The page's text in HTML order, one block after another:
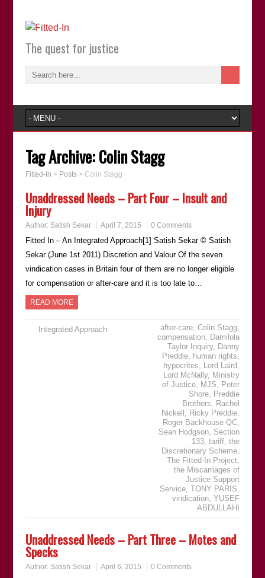
The quest for justice
Tag Archive:Colin Stagg
Fitted-In > Posts> Colin Stagg
Unaddressed Needs – Part Four – Insult and
Injury
Author: Satish Sekar April 7, 2015 0 Comments
Fitted In – An Integrated Approach[1] Satish Sekar © Satish
Sekar (June 1st 2011) Discretion and Valour Of the seven
vindication cases in Britain four of them are no longer eligible
for compensation or after-care and it is too late to…
READ MORE
Integrated Approach after-care,Colin Stagg,
compensation, Damilola
Taylor Inquiry, Danny
Preddie, human rights,
hypocrites, Lord Laird,
Lord McNally, Ministry
of Justice, MJS, Peter
Shore, Preddie
Brothers, Rachel
Nickell , Ricky Preddie,
Roger Backhouse QC,
Sean Hodgson, Section
133,tariff,the
Discretionary Scheme,
The Fitted-In Project,
the Miscarriages of
Justice Support
Service,TONY PARIS,
vindication,YUSEF
ABDULLAHI
Unaddressed Needs – Part Three – Motes and
Specks
Author: Satish Sekar April 6, 2015 0 Comments